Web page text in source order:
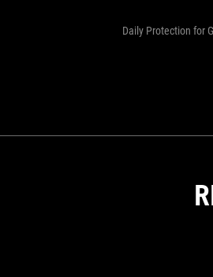
Daily Protection for